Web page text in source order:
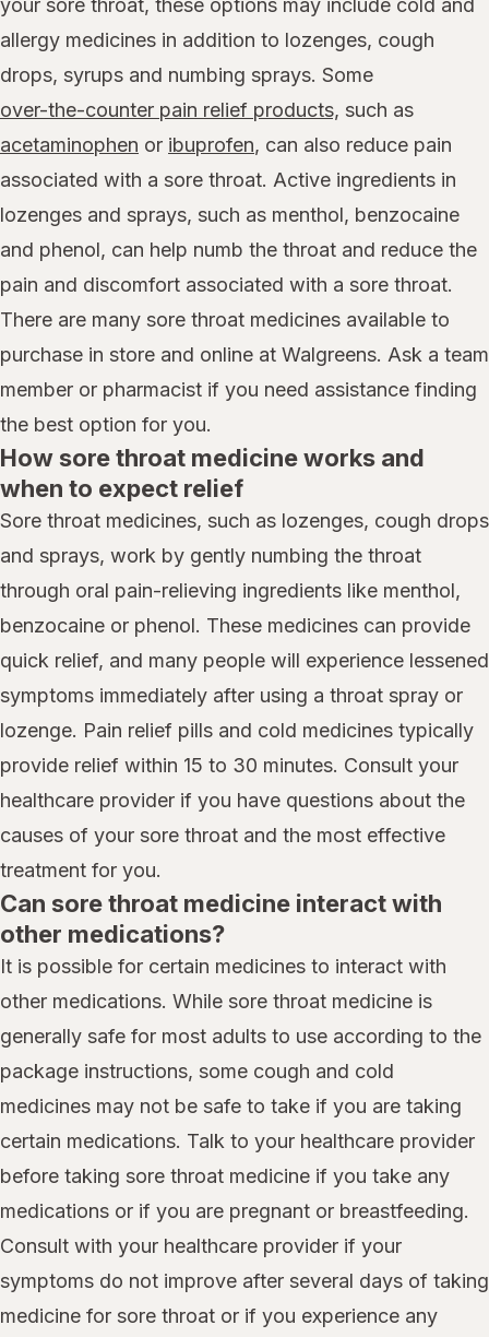
your sore throat, these options may include cold and
allergy medicines in addition to lozenges, cough
drops, syrups and numbing sprays. Some
over-the-counter pain relief products, such as
acetaminophen or ibuprofen, can also reduce pain
associated with a sore throat. Active ingredients in
lozenges and sprays, such as menthol, benzocaine
and phenol, can help numb the throat and reduce the
pain and discomfort associated with a sore throat.
There are many sore throat medicines available to
purchase in store and online at Walgreens. Ask a team
member or pharmacist if you need assistance finding
the best option for you.
How sore throat medicine works and
when to expect relief
Sore throat medicines, such as lozenges, cough drops
and sprays, work by gently numbing the throat
through oral pain-relieving ingredients like menthol,
benzocaine or phenol. These medicines can provide
quick relief, and many people will experience lessened
symptoms immediately after using a throat spray or
lozenge. Pain relief pills and cold medicines typically
provide relief within 15 to 30 minutes. Consult your
healthcare provider if you have questions about the
causes of your sore throat and the most effective
treatment for you.
Can sore throat medicine interact with
other medications?
It is possible for certain medicines to interact with
other medications. While sore throat medicine is
generally safe for most adults to use according to the
package instructions, some cough and cold
medicines may not be safe to take if you are taking
certain medications. Talk to your healthcare provider
before taking sore throat medicine if you take any
medications or if you are pregnant or breastfeeding.
Consult with your healthcare provider if your
symptoms do not improve after several days of taking
medicine for sore throat or if you experience any